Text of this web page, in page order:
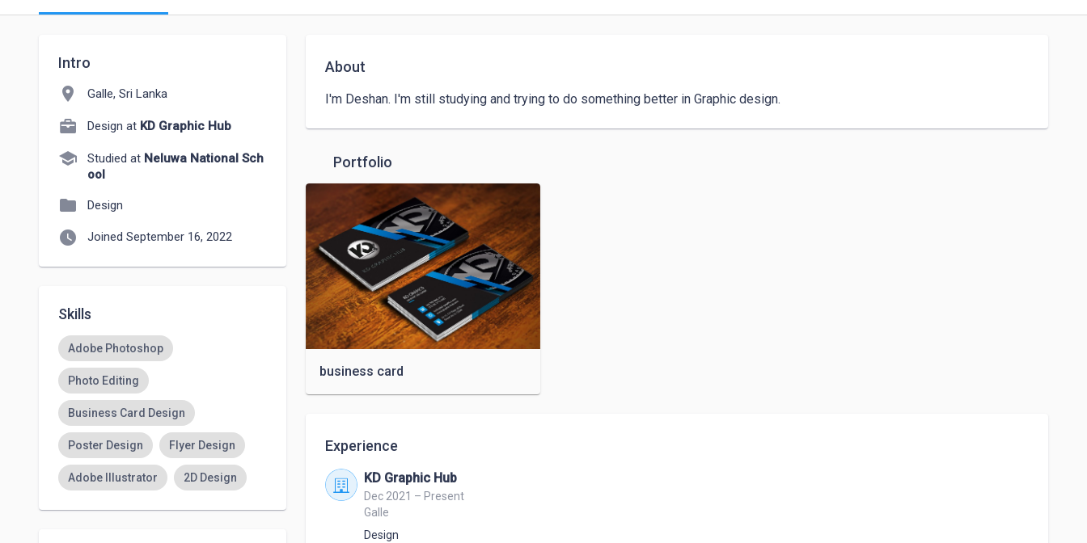
Intro
location_on Galle, Sri Lanka
Design at KD Graphic Hub
school Studied at Neluwa National Sch
ool
folder Design
watch_later Joined September 16, 2022
Skills
Adobe Photoshop
Photo Editing
Business Card Design
Poster Design Flyer Design
Adobe Illustrator 2D Design
About
I'm Deshan. I'm still studying and trying to do something better in Graphic design.
Portfolio
business card
Experience
KD Graphic Hub
Dec 2021 – Present
Galle
Design